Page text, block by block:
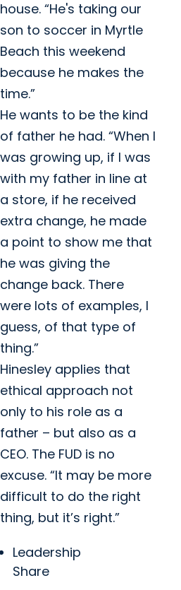
house. “He's taking our
son to soccer in Myrtle
Beach this weekend
because he makes the
time.”
He wants to be the kind
of father he had. “When I
was growing up, if I was
with my father in line at
a store, if he received
extra change, he made
a point to show me that
he was giving the
change back. There
were lots of examples, I
guess, of that type of
thing.”
Hinesley applies that
ethical approach not
only to his role as a
father – but also as a
CEO. The FUD is no
excuse. “It may be more
difficult to do the right
thing, but it’s right.”
Leadership
Share